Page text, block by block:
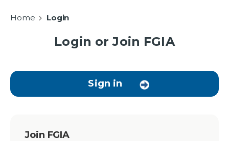
Home Login
Login or Join FGIA
Sign in
Join FGIA